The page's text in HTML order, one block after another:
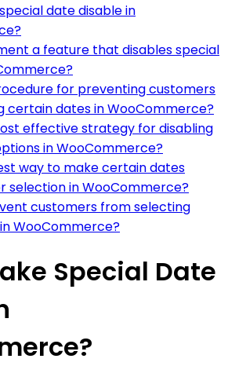
date disable in
a feature that disables special
for preventing customers
certain dates in WooCommerce?
effective strategy for disabling
in WooCommerce?
way to make certain dates
selection in WooCommerce?
customers from selecting
WooCommerce?
Special Date